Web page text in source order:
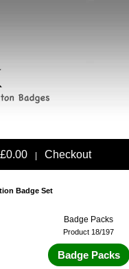
Checkout
Badge Set
Badge Packs
Product 18/197
Badge Packs